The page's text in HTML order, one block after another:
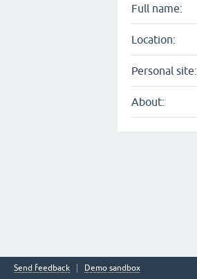
Full name:
Location:
Personal site:
About:
Send feedback Demo sandbox